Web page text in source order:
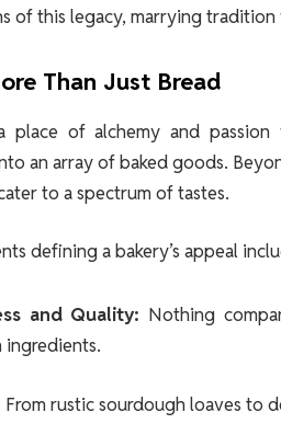
of this legacy, marrying
Than Just Bread
place of alchemy and
an array of baked goods.
to a spectrum of tastes.
defining a bakery’s appeal
and Quality: Nothing
ingredients.
From rustic sourdough loaves to